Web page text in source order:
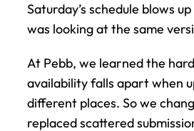
Saturday’s schedule blows
was looking at the same
At Pebb, we learned the
availability falls apart when
different places. So we
replaced scattered